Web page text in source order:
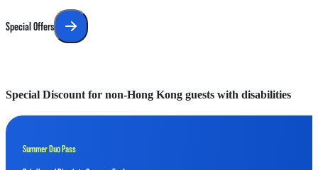
Special Offers
Special Discount for non-Hong Kong guests with disabilities
Summer Duo Pass